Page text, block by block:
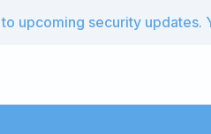
upcoming security updates.